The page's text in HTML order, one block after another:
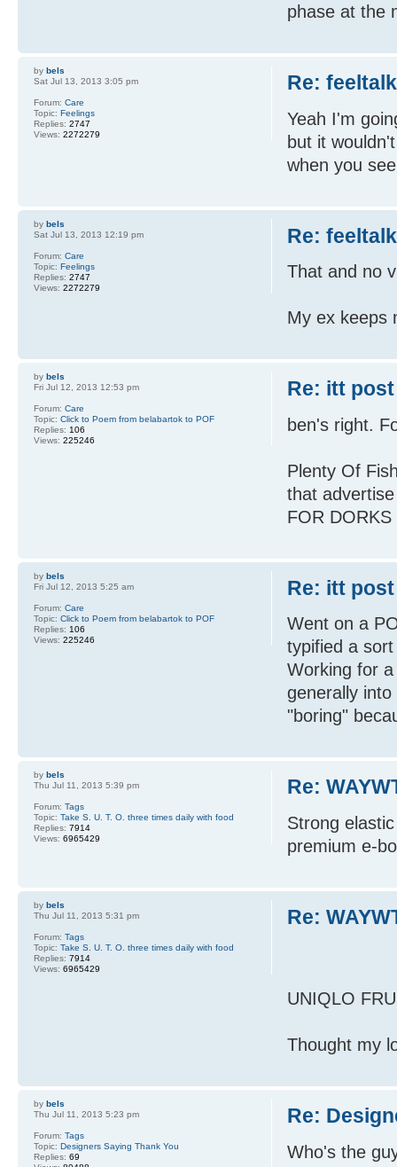
phase at the
Re:
Yeah I'm
but it
when you
by bels
Sat Jul 13, 2013 3:05 pm
Forum: Care
Topic: Feelings
Replies: 2747
Views: 2272279
Re:
That and no
My ex keeps
by bels
Sat Jul 13, 2013 12:19 pm
Forum: Care
Topic: Feelings
Replies: 2747
Views: 2272279
Re: itt
ben's right.
Plenty Of
that
FOR
by bels
Fri Jul 12, 2013 12:53 pm
Forum: Care
Topic: Click to Poem from belabartok to POF
Replies: 106
Views: 225246
Re: itt
Went on a
typified a
Working for
generally
"boring"
by bels
Fri Jul 12, 2013 5:25 am
Forum: Care
Topic: Click to Poem from belabartok to POF
Replies: 106
Views: 225246
Re:
Strong
premium e-
by bels
Thu Jul 11, 2013 5:39 pm
Forum: Tags
Topic: Take S. U. T. O. three times daily with food
Replies: 7914
Views: 6965429
Re:
UNIQLO
Thought my
by bels
Thu Jul 11, 2013 5:31 pm
Forum: Tags
Topic: Take S. U. T. O. three times daily with food
Replies: 7914
Views: 6965429
Re:
Who's the
by bels
Thu Jul 11, 2013 5:23 pm
Forum: Tags
Topic: Designers Saying Thank You
Replies: 69